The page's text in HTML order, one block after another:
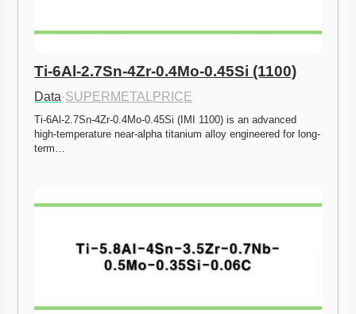
Ti-6Al-2.7Sn-4Zr-0.4Mo-0.45Si (1100)
Data·SUPERMETALPRICE
Ti-6Al-2.7Sn-4Zr-0.4Mo-0.45Si (IMI 1100) is an advanced
high-temperature near-alpha titanium alloy engineered for long-
term…